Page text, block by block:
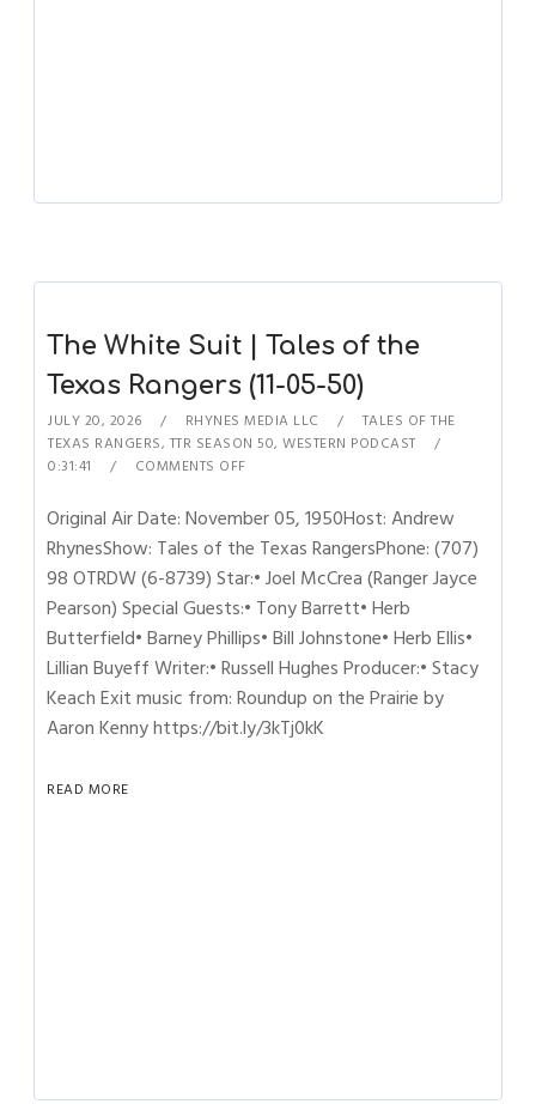
The White Suit | Tales of the
Texas Rangers (11-05-50)
JULY 20, 2026 RHYNES MEDIA LLC
TALES OF THE
TEXAS RANGERS, TTR SEASON 50,WESTERN PODCAST
0:31:41
COMMENTS OFF
Original Air Date: November 05, 1950Host: Andrew
RhynesShow: Tales of the Texas RangersPhone: (707)
98 OTRDW (6-8739) Star:• Joel McCrea (Ranger Jayce
Pearson) Special Guests:• Tony Barrett• Herb
Butterfield• Barney Phillips• Bill Johnstone• Herb Ellis•
Lillian Buyeff Writer:• Russell Hughes Producer:• Stacy
Keach Exit music from: Roundup on the Prairie by
Aaron Kenny https://bit.ly/3kTj0kK
READ MORE